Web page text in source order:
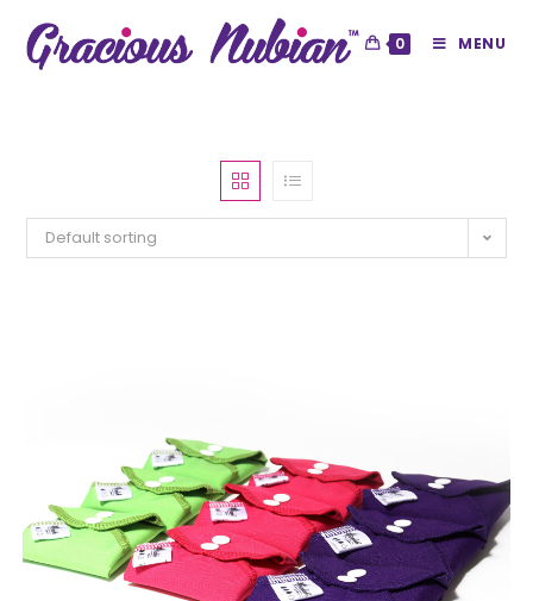
0 MENU
Default sorting